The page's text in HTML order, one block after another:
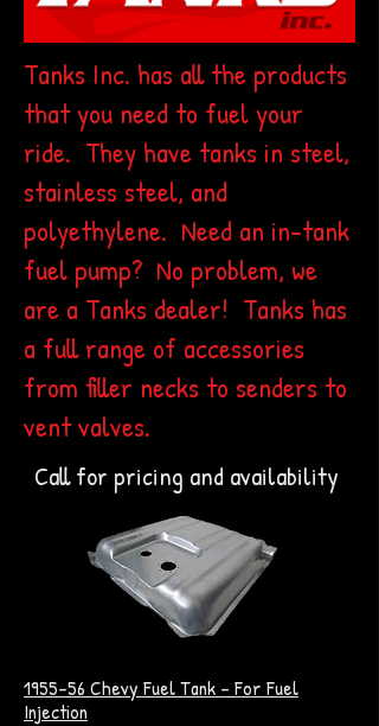
Tanks Inc. has all the products
that you need to fuel your
ride. They have tanks in steel,
stainless steel, and
polyethylene. Need an in-tank
fuel pump? No problem, we
are a Tanks dealer! Tanks has
a full range of accessories
from filler necks to senders to
vent valves.
Call for pricing and availability
1955-56 Chevy Fuel Tank - For Fuel
Injection